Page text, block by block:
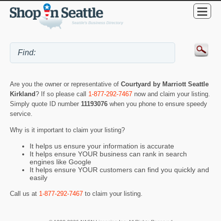
Are you the owner or representative of Courtyard by Marriott Seattle
Kirkland? If so please call 1-877-292-7467 now and claim your listing.
Simply quote ID number 11193076 when you phone to ensure speedy
service.
Why is it important to claim your listing?
It helps us ensure your information is accurate
It helps ensure YOUR business can rank in search
engines like Google
It helps ensure YOUR customers can find you quickly and
easily
Call us at 1-877-292-7467 to claim your listing.